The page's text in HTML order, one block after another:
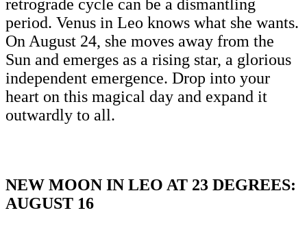
retrograde cycle can be a dismantling
period. Venus in Leo knows what she wants.
On August 24, she moves away from the
Sun and emerges as a rising star, a glorious
independent emergence. Drop into your
heart on this magical day and expand it
outwardly to all.
NEW MOON IN LEO AT 23 DEGREES:
AUGUST 16